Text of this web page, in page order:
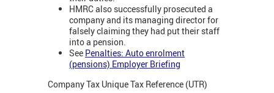
HMRC also successfully prosecuted a
company and its managing director for
falsely claiming they had put their staff
into a pension.
See Penalties: Auto enrolment
(pensions) Employer Briefing
Company Tax Unique Tax Reference (UTR)